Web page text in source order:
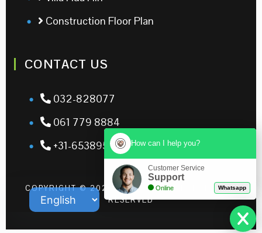
Construction Floor Plan
CONTACT US
032-828077
061 779 8884
+31-653895326
COPYRIGHT © 2026 | LEO RESORT | ALL RIGHTS
RESERVED
How can I help you?
Customer Service
Support
Online Whatsapp